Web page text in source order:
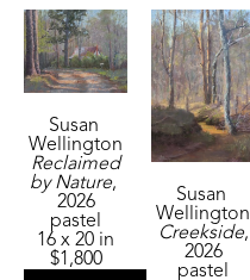
Susan
Wellington
Reclaimed
by Nature,
2026
pastel
16 x 20 in
$1,800
Susan
Wellington
Creekside,
2026
pastel